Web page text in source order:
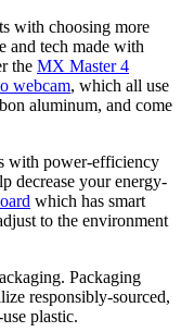
with choosing more
and tech made with
the MX Master 4
webcam, which all use
aluminum, and come
with power-efficiency
decrease your energy-
which has smart
to the environment
Packaging
responsibly-sourced,
plastic.